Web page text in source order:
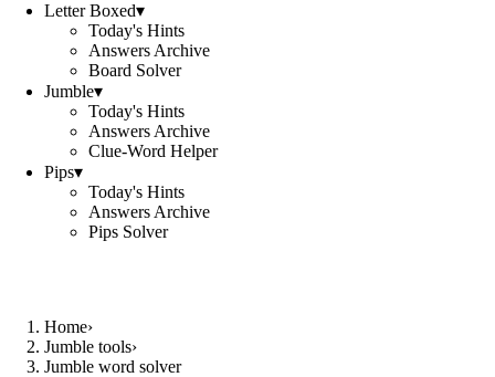
Letter Boxed▾
Today's Hints
Answers Archive
Board Solver
Jumble▾
Today's Hints
Answers Archive
Clue-Word Helper
Pips▾
Today's Hints
Answers Archive
Pips Solver
Home›
Jumble tools›
Jumble word solver